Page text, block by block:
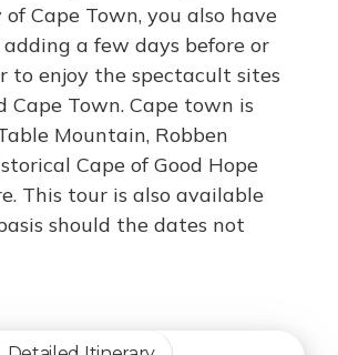
Cape Town, you also have
a few days before or
to enjoy the spectacult sites
Cape Town. Cape town is
Mountain, Robben
Cape of Good Hope
This tour is also available
should the dates not